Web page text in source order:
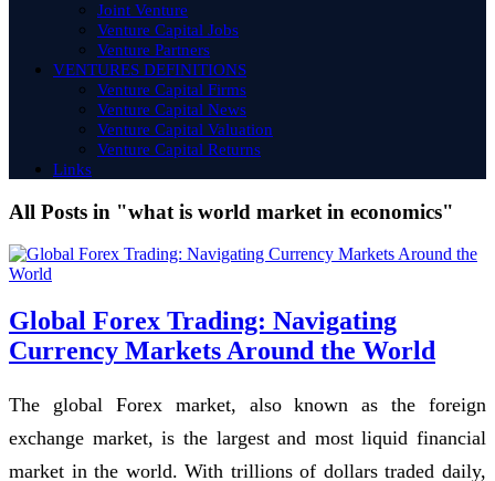
Joint Venture
Venture Capital Jobs
Venture Partners
VENTURES DEFINITIONS
Venture Capital Firms
Venture Capital News
Venture Capital Valuation
Venture Capital Returns
Links
All Posts in "what is world market in economics"
Global Forex Trading: Navigating
Currency Markets Around the World
The global Forex market, also known as the foreign
exchange market, is the largest and most liquid financial
market in the world. With trillions of dollars traded daily,